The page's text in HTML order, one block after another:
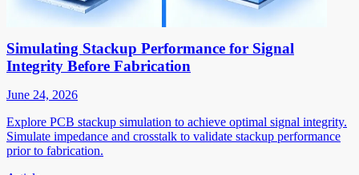
Simulating Stackup Performance for Signal
Integrity Before Fabrication
June 24, 2026
Explore PCB stackup simulation to achieve optimal signal integrity.
Simulate impedance and crosstalk to validate stackup performance
prior to fabrication.